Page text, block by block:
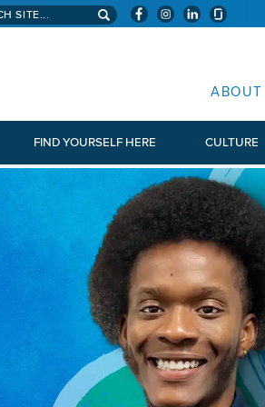
aveanna.com
ABOUT
FIND YOURSELF HERE CULTURE